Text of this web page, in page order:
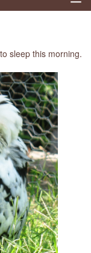
sleep this morning.